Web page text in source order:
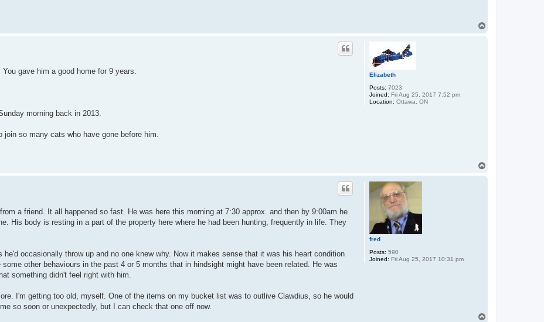
Elizabeth
Posts: 7023
Joined: Fri Aug 25, 2017 7:52 pm
Location: Ottawa, ON
gave him a good home for 9 years.
morning back in 2013.
so many cats who have gone before him.
fred
Posts: 590
Joined: Fri Aug 25, 2017 10:31 pm
a friend. It all happened so fast. He was here this morning at 7:30 approx. and then by 9:00am he
His body is resting in a part of the property here where he had been hunting, frequently in life. They
occasionally throw up and no one knew why. Now it makes sense that it was his heart condition
other behaviours in the past 4 or 5 months that in hindsight might have been related. He was
something didn't feel right with him.
I'm getting too old, myself. One of the items on my bucket list was to outlive Clawdius, so he would
so soon or unexpectedly, but I can check that one off now.